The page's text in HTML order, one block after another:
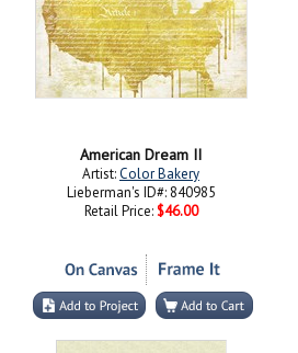
American Dream II
Artist:Color Bakery
Lieberman's ID#: 840985
Retail Price: $46.00